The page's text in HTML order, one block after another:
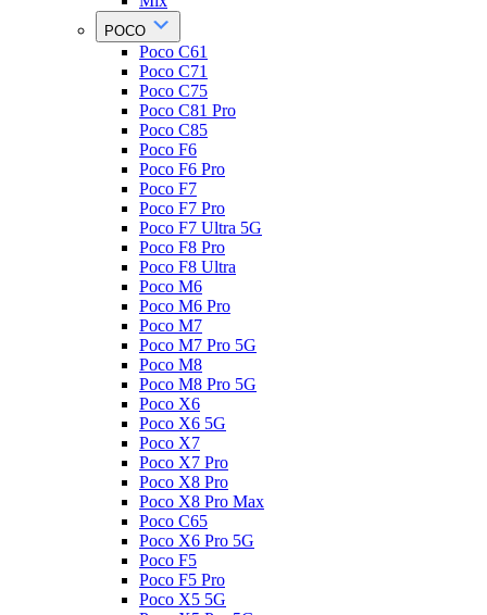
POCO
Poco C61
Poco C71
Poco C75
Poco C81 Pro
Poco C85
Poco F6
Poco F6 Pro
Poco F7
Poco F7 Pro
Poco F7 Ultra 5G
Poco F8 Pro
Poco F8 Ultra
Poco M6
Poco M6 Pro
Poco M7
Poco M7 Pro 5G
Poco M8
Poco M8 Pro 5G
Poco X6
Poco X6 5G
Poco X7
Poco X7 Pro
Poco X8 Pro
Poco X8 Pro Max
Poco C65
Poco X6 Pro 5G
Poco F5
Poco F5 Pro
Poco X5 5G